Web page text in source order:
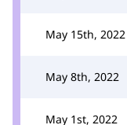
May 15th, 2022
May 8th, 2022
May 1st, 2022